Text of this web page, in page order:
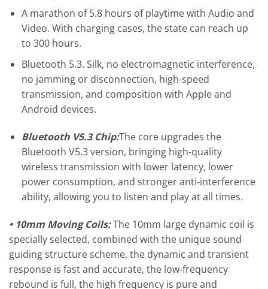
A marathon of 5.8 hours of playtime with Audio and
Video. With charging cases, the state can reach up
to 300 hours.
Bluetooth 5.3. Silk, no electromagnetic interference,
no jamming or disconnection, high-speed
transmission, and composition with Apple and
Android devices.
Bluetooth V5.3 Chip:The core upgrades the
Bluetooth V5.3 version, bringing high-quality
wireless transmission with lower latency, lower
power consumption, and stronger anti-interference
ability, allowing you to listen and play at all times.
• 10mm Moving Coils:The 10mm large dynamic coil is
specially selected, combined with the unique sound
guiding structure scheme, the dynamic and transient
response is fast and accurate, the low-frequency
rebound is full, the high frequency is pure and